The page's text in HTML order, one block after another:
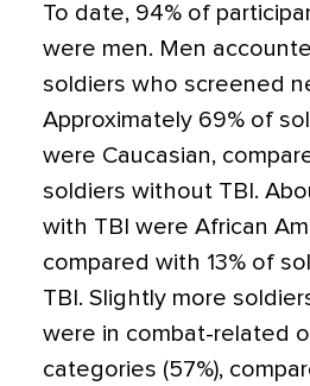
To date, 94% of
were men. Men
soldiers who screened
Approximately 69% of
were Caucasian,
soldiers without TBI.
with TBI were African
compared with 13% of
TBI. Slightly more
were in combat-related
categories (57%),